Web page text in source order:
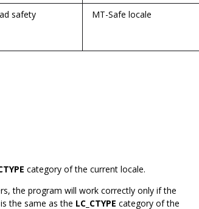
safety MT-Safe locale
category of the current locale.
the program will work correctly only if the
the same as the LC_CTYPE category of the